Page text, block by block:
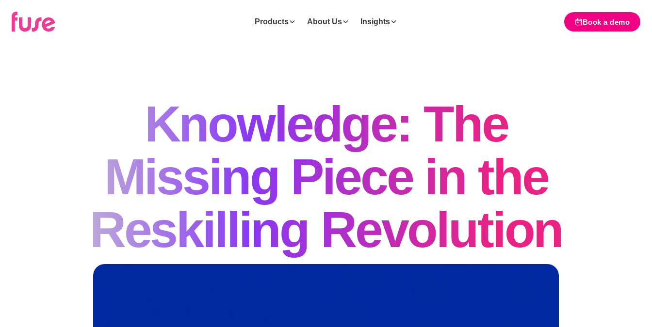
Products About Us Insights Book a demo
Knowledge: The
Missing Piece in the
Reskilling Revolution